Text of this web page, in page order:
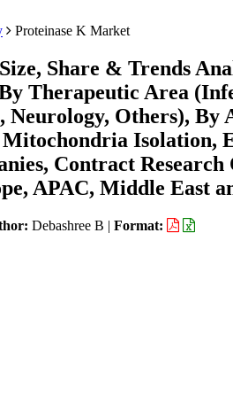
Proteinase K Market
Share & Trends
Therapeutic Area
Neurology, Others),
Isolation,
Contract
APAC, Middle East
Debashree B | Format: